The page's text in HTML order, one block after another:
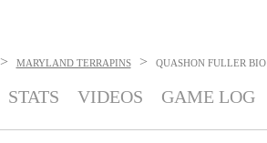
> MARYLAND TERRAPINS > QUASHON FULLER BIO
STATS VIDEOS GAME LOG